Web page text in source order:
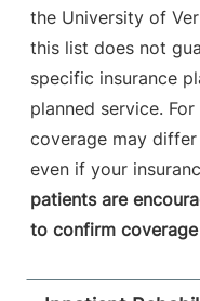
the University of
this list does not
specific insurance
planned service. For
coverage may
even if your
patients are
to confirm